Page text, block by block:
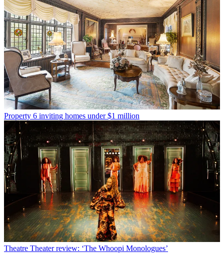
Property 6 inviting homes under $1 million
Theatre Theater review: ‘The Whoopi Monologues’